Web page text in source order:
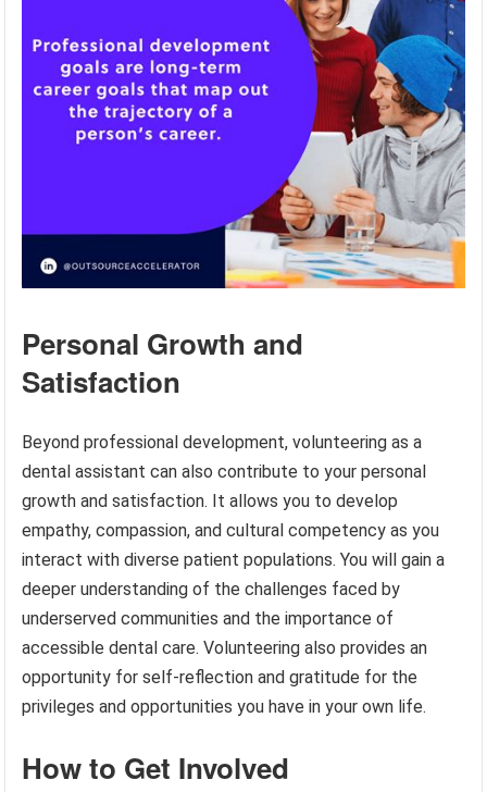
Personal Growth and
Satisfaction
Beyond professional development, volunteering as a
dental assistant can also contribute to your personal
growth and satisfaction. It allows you to develop
empathy, compassion, and cultural competency as you
interact with diverse patient populations. You will gain a
deeper understanding of the challenges faced by
underserved communities and the importance of
accessible dental care. Volunteering also provides an
opportunity for self-reflection and gratitude for the
privileges and opportunities you have in your own life.
How to Get Involved